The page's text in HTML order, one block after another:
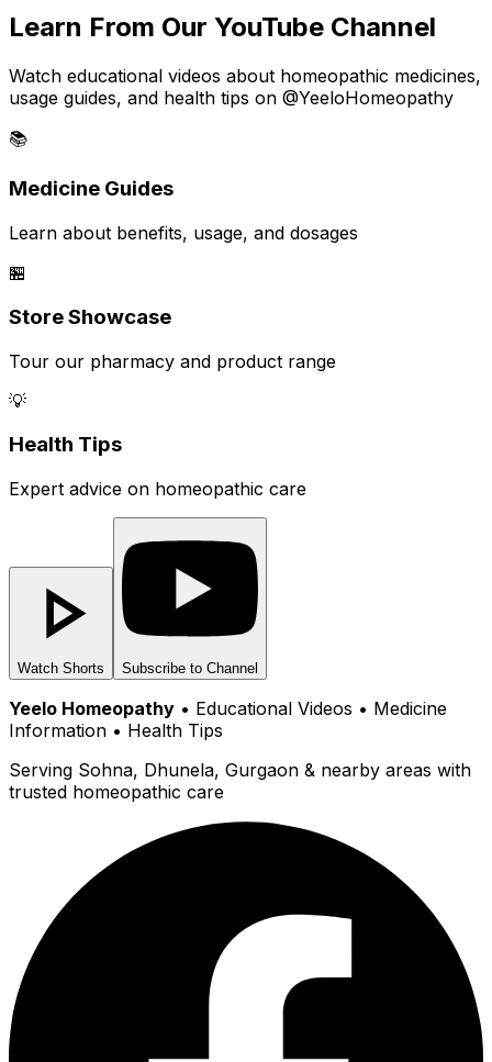
Learn From Our YouTube Channel
Watch educational videos about homeopathic medicines,
usage guides, and health tips on @YeeloHomeopathy
📚
Medicine Guides
Learn about benefits, usage, and dosages
🏪
Store Showcase
Tour our pharmacy and product range
💡
Health Tips
Expert advice on homeopathic care
Watch Shorts Subscribe to Channel
Yeelo Homeopathy • Educational Videos • Medicine
Information • Health Tips
Serving Sohna, Dhunela, Gurgaon & nearby areas with
trusted homeopathic care